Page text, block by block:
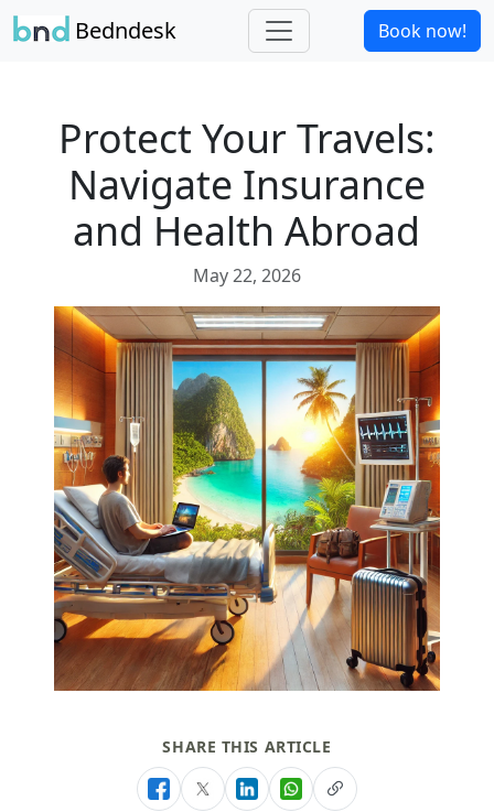
Bedndesk Book now!
Protect Your Travels:
Navigate Insurance
and Health Abroad
May 22, 2026
SHARE THIS ARTICLE